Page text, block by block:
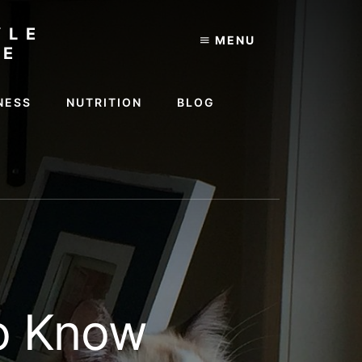
MENU
NUTRITION BLOG
Know